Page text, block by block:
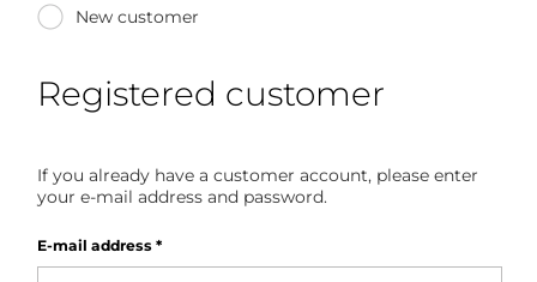
New customer
Registered customer
If you already have a customer account, please enter
your e-mail address and password.
E-mail address *